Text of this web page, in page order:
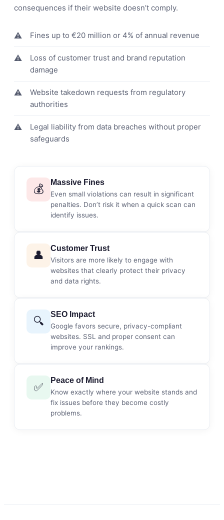
consequences if their website doesn’t comply.
Fines up to €20 million or 4% of annual revenue
Loss of customer trust and brand reputation
damage
Website takedown requests from regulatory
authorities
Legal liability from data breaches without proper
safeguards
💰
Massive Fines
Even small violations can result in significant
penalties. Don’t risk it when a quick scan can
identify issues.
👤
Customer Trust
Visitors are more likely to engage with
websites that clearly protect their privacy
and data rights.
🔍
SEO Impact
Google favors secure, privacy-compliant
websites. SSL and proper consent can
improve your rankings.
✅
Peace of Mind
Know exactly where your website stands and
fix issues before they become costly
problems.